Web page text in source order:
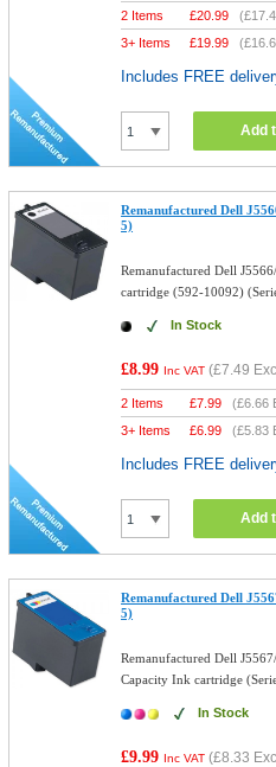
2 Items £20.99 (
3+ Items
£19.99 (
Includes FREE
Add
Remanufactured Dell
5)
Remanufactured Dell
cartridge (592-10092)
In Stock
£8.99 Inc VAT (£7.49
2 Items £7.99 (£6.66
3+ Items
£6.99 (£5.83
Includes FREE
Add
Remanufactured Dell
5)
Remanufactured Dell
Capacity Ink cartridge
In Stock
£9.99 Inc VAT (£8.33